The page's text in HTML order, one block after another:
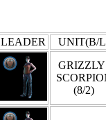
LEADER UNIT(B/
GRIZZLY
(8/2)